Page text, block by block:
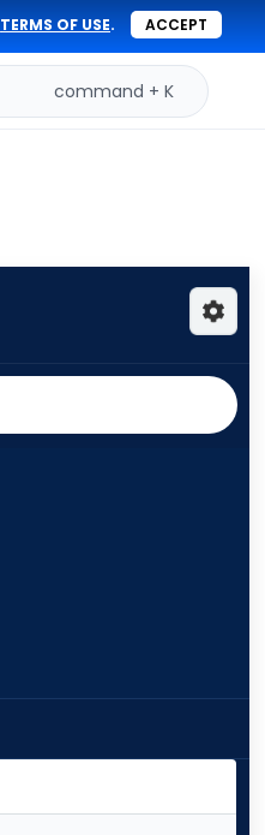
TERMS OF USE. ACCEPT
command + K